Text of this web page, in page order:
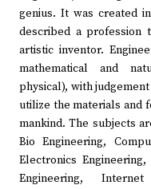
genius. It was created
described a
artistic inventor.
mathematical and
physical), with
utilize the materials and
mankind. The subjects
Bio Engineering,
Electronics
Engineering,